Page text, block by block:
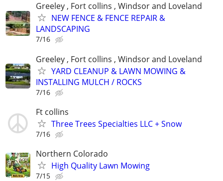
Greeley , Fort collins , Windsor and Loveland
NEW FENCE & FENCE REPAIR &
LANDSCAPING
7/16
Greeley , Fort collins , Windsor and Loveland
YARD CLEANUP & LAWN MOWING &
INSTALLING MULCH / ROCKS
7/16
Ft collins
Three Trees Specialties LLC + Snow
7/16
Northern Colorado
High Quality Lawn Mowing
7/15